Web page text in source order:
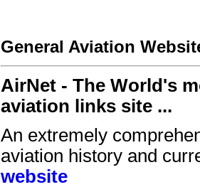
General Aviation
AirNet - The World's
aviation links site ...
An extremely
aviation history and
website